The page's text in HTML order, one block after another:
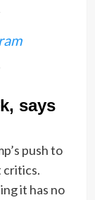
says
push to
critics.
it has no